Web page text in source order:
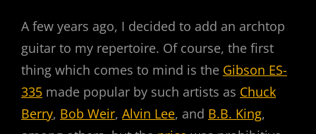
A few years ago, I decided to add an archtop
guitar to my repertoire. Of course, the first
thing which comes to mind is the Gibson ES-
335 made popular by such artists as Chuck
Berry, Bob Weir, Alvin Lee, and B.B. King,